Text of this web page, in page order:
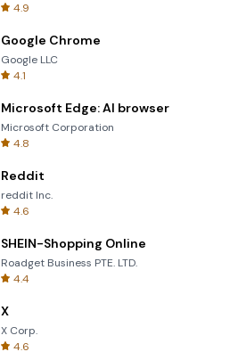
4.9
Google Chrome
Google LLC
4.1
Microsoft Edge: AI browser
Microsoft Corporation
4.8
Reddit
reddit Inc.
4.6
SHEIN-Shopping Online
Roadget Business PTE. LTD.
4.4
X
X Corp.
4.6